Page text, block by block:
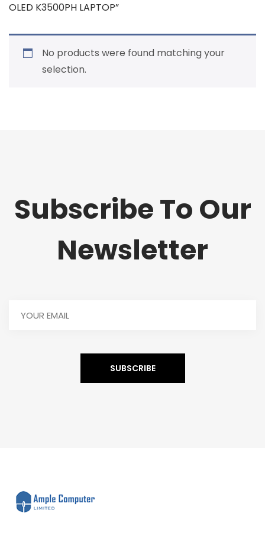
OLED K3500PH LAPTOP”
No products were found matching your
selection.
Subscribe To Our
Newsletter